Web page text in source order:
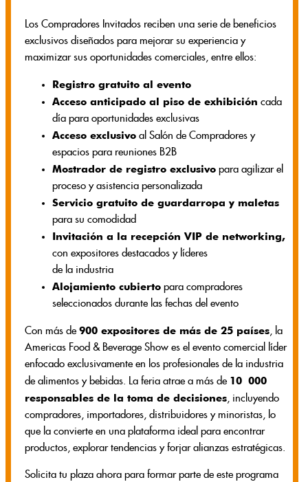
Los Compradores Invitados reciben una serie de beneficios
exclusivos diseñados para mejorar su experiencia y
maximizar sus oportunidades comerciales, entre ellos:
Registro gratuito al evento
Acceso anticipado al piso de exhibición cada
día para oportunidades exclusivas
Acceso exclusivo al Salón de Compradores y
espacios para reuniones B2B
Mostrador de registro exclusivo para agilizar el
proceso y asistencia personalizada
Servicio gratuito de guardarropa y maletas
para su comodidad
Invitación a la recepción VIP de networking,
con expositores destacados y líderes
de la industria
Alojamiento cubierto para compradores
seleccionados durante las fechas del evento
Con más de 900 expositores de más de 25 países, la
Americas Food & Beverage Show es el evento comercial líder
enfocado exclusivamente en los profesionales de la industria
de alimentos y bebidas. La feria atrae a más de 10 000
responsables de la toma de decisiones, incluyendo
compradores, importadores, distribuidores y minoristas, lo
que la convierte en una plataforma ideal para encontrar
productos, explorar tendencias y forjar alianzas estratégicas.
Solicita tu plaza ahora para formar parte de este programa